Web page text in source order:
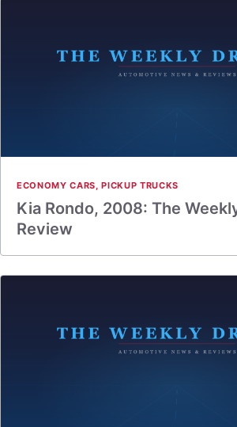
ECONOMY CARS,PICKUP TRUCKS
Kia Rondo, 2008: The
Review